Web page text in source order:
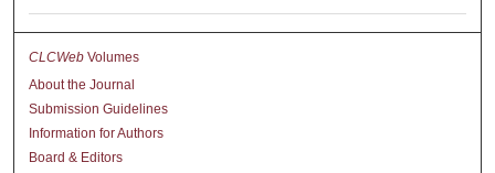
CLCWeb Volumes
About the Journal
Submission Guidelines
Information for Authors
Board & Editors